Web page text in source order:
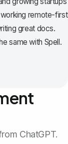
remote-first
great docs.
same with Spell.
ChatGPT.